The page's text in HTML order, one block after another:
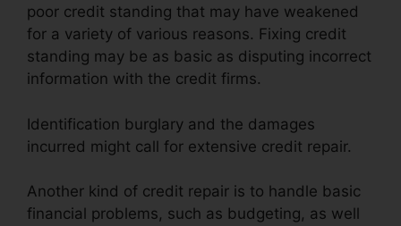
poor credit standing that may have weakened
for a variety of various reasons. Fixing credit
standing may be as basic as disputing incorrect
information with the credit firms.
Identification burglary and the damages
incurred might call for extensive credit repair.
Another kind of credit repair is to handle basic
financial problems, such as budgeting, as well